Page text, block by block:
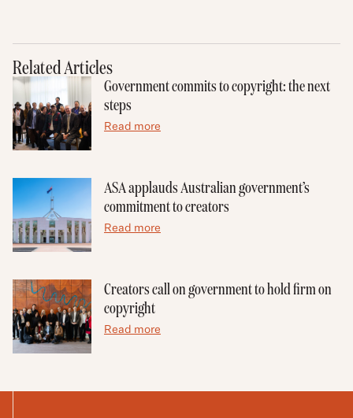
Related Articles
Government commits to copyright: the next
steps
Read more
ASA applauds Australian government’s
commitment to creators
Read more
Creators call on government to hold firm on
copyright
Read more